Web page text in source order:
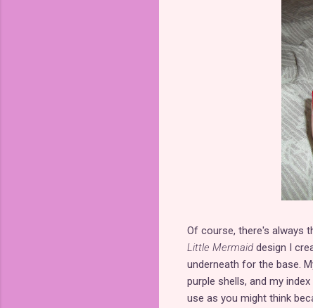
Of course, there's always
Little Mermaiddesign I
underneath for the base.
purple shells, and my
use as you might think